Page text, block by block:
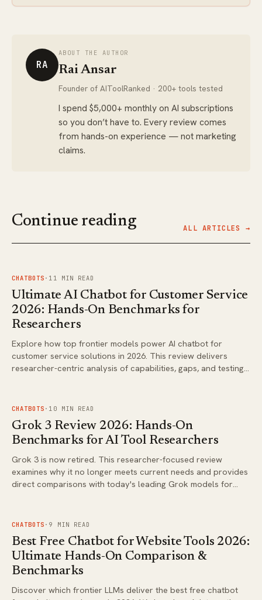
RA
ABOUT THE AUTHOR
Rai Ansar
Founder of AIToolRanked · 200+ tools tested
I spend $5,000+ monthly on AI subscriptions
so you don’t have to. Every review comes
from hands-on experience — not marketing
claims.
Continue reading ALL ARTICLES →
FIG.01
CHATBOTS · 11 MIN READ
Ultimate AI Chatbot for Customer Service
2026: Hands-On Benchmarks for
Researchers
Explore how top frontier models power AI chatbot for
customer service solutions in 2026. This review delivers
researcher-centric analysis of capabilities, gaps, and testing
FIG.02
CHATBOTS · 10 MIN READ
Grok 3 Review 2026: Hands-On
Benchmarks for AI Tool Researchers
Grok 3 is now retired. This researcher-focused review
examines why it no longer meets current needs and provides
direct comparisons with today's leading Grok models for
FIG.03
CHATBOTS · 9 MIN READ
Best Free Chatbot for Website Tools 2026:
Ultimate Hands-On Comparison &
Benchmarks
Discover which frontier LLMs deliver the best free chatbot